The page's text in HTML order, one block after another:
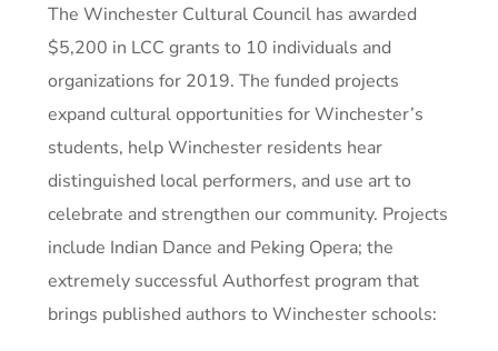
The Winchester Cultural Council has awarded
$5,200 in LCC grants to 10 individuals and
organizations for 2019. The funded projects
expand cultural opportunities for Winchester’s
students, help Winchester residents hear
distinguished local performers, and use art to
celebrate and strengthen our community. Projects
include Indian Dance and Peking Opera; the
extremely successful Authorfest program that
brings published authors to Winchester schools: